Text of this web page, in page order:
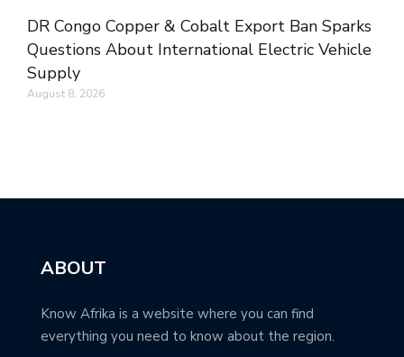
DR Congo Copper & Cobalt Export Ban Sparks
Questions About International Electric Vehicle
Supply
August 8, 2026
ABOUT
Know Afrika is a website where you can find
everything you need to know about the region.